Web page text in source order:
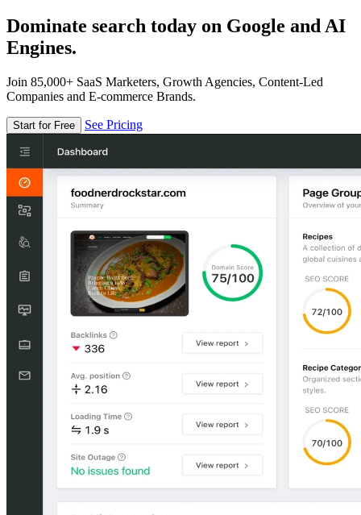
Dominate search today on Google and AI
Engines.
Join 85,000+ SaaS Marketers, Growth Agencies, Content-Led
Companies and E-commerce Brands.
Start for Free See Pricing